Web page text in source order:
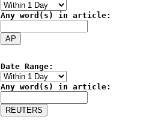
Any word(s) in article:
Date Range:
Any word(s) in article: